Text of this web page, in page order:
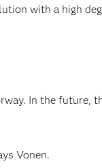
with a high
In the future,
Vonen.